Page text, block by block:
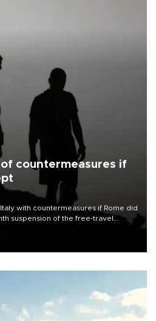
countermeasures if
with countermeasures if Rome did
suspension of the free-travel